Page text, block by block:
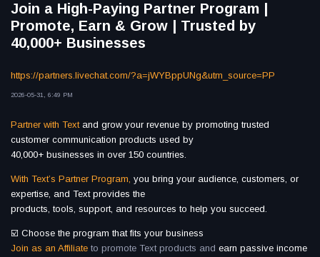
Join a High-Paying Partner Program |
Promote, Earn & Grow | Trusted by
40,000+ Businesses
https://partners.livechat.com/?a=jWYBppUNg&utm_source=PP
2026-05-31, 6:49 PM
Partner with Text and grow your revenue by promoting trusted
customer communication products used by
40,000+ businesses in over 150 countries.
With Text’s Partner Program, you bring your audience, customers, or
expertise, and Text provides the
products, tools, support, and resources to help you succeed.
☑️ Choose the program that fits your business
Join as an Affiliate to promote Text products and earn passive income